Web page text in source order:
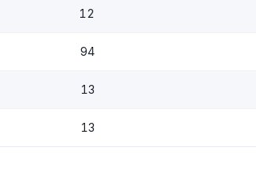
12
94
13
13